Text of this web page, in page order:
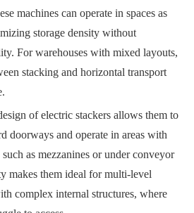
machines can operate in spaces as
storage density without
For warehouses with mixed layouts,
stacking and horizontal transport
of electric stackers allows them to
doorways and operate in areas with
as mezzanines or under conveyor
makes them ideal for multi-level
complex internal structures, where